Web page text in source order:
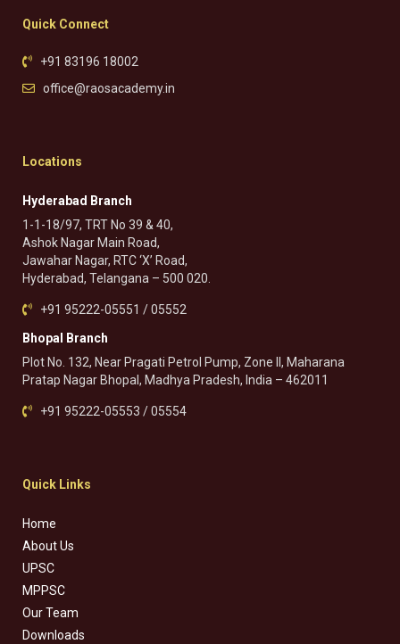
Quick Connect
+91 83196 18002
office@raosacademy.in
Locations
Hyderabad Branch
1-1-18/97, TRT No 39 & 40,
Ashok Nagar Main Road,
Jawahar Nagar, RTC ‘X’ Road,
Hyderabad, Telangana – 500 020.
+91 95222-05551 / 05552
Bhopal Branch
Plot No. 132, Near Pragati Petrol Pump, Zone II, Maharana
Pratap Nagar Bhopal, Madhya Pradesh, India – 462011
+91 95222-05553 / 05554
Quick Links
Home
About Us
UPSC
MPPSC
Our Team
Downloads